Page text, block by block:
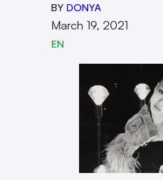
BY DONYA
March 19, 2021
EN